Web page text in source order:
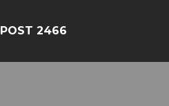
POST 2466